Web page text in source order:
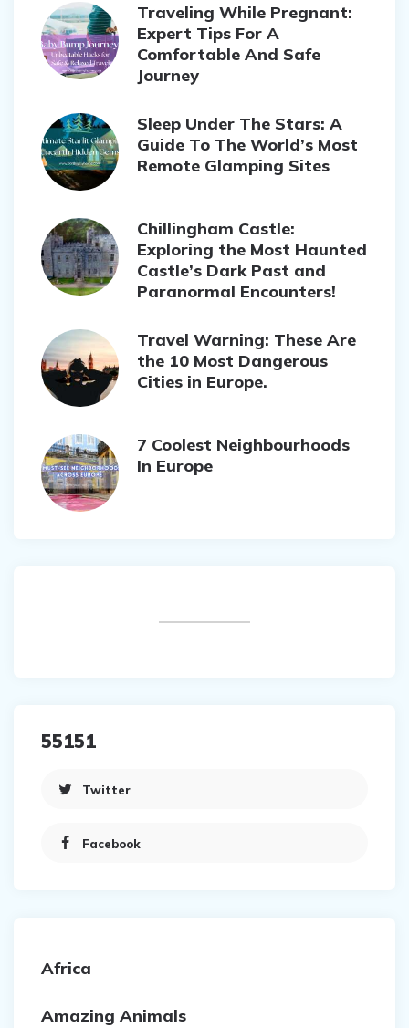
Traveling While Pregnant:
Expert Tips For A
Comfortable And Safe
Journey
Sleep Under The Stars: A
Guide To The World’s Most
Remote Glamping Sites
Chillingham Castle:
Exploring the Most Haunted
Castle’s Dark Past and
Paranormal Encounters!
Travel Warning: These Are
the 10 Most Dangerous
Cities in Europe.
7 Coolest Neighbourhoods
In Europe
55151
Twitter
Facebook
Africa
Amazing Animals